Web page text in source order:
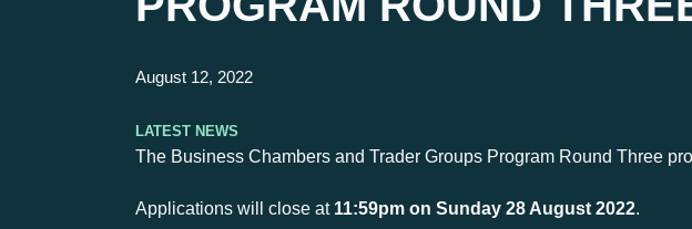
August 12, 2022
Latest News
The Business Chambers and Trader Groups Program Round Three
Applications will close at 11:59pm on Sunday 28 August 2022.